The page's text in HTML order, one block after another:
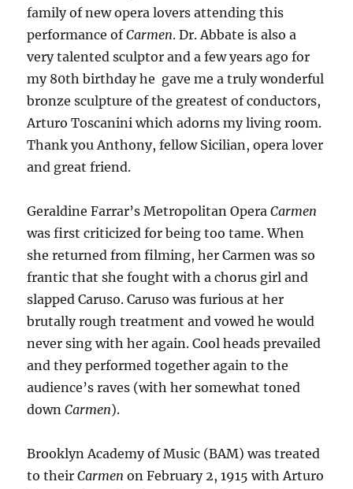
family of new opera lovers attending this
performance ofCarmen. Dr. Abbate is also a
very talented sculptor and a few years ago for
my 80th birthday he gave me a truly wonderful
bronze sculpture of the greatest of conductors,
Arturo Toscanini which adorns my living room.
Thank you Anthony, fellow Sicilian, opera lover
and great friend.
Geraldine Farrar’s Metropolitan OperaCarmen
was first criticized for being too tame. When
she returned from filming, her Carmen was so
frantic that she fought with a chorus girl and
slapped Caruso. Caruso was furious at her
brutally rough treatment and vowed he would
never sing with her again. Cool heads prevailed
and they performed together again to the
audience’s raves (with her somewhat toned
downCarmen).
Brooklyn Academy of Music (BAM) was treated
to theirCarmen on February 2, 1915 with Arturo